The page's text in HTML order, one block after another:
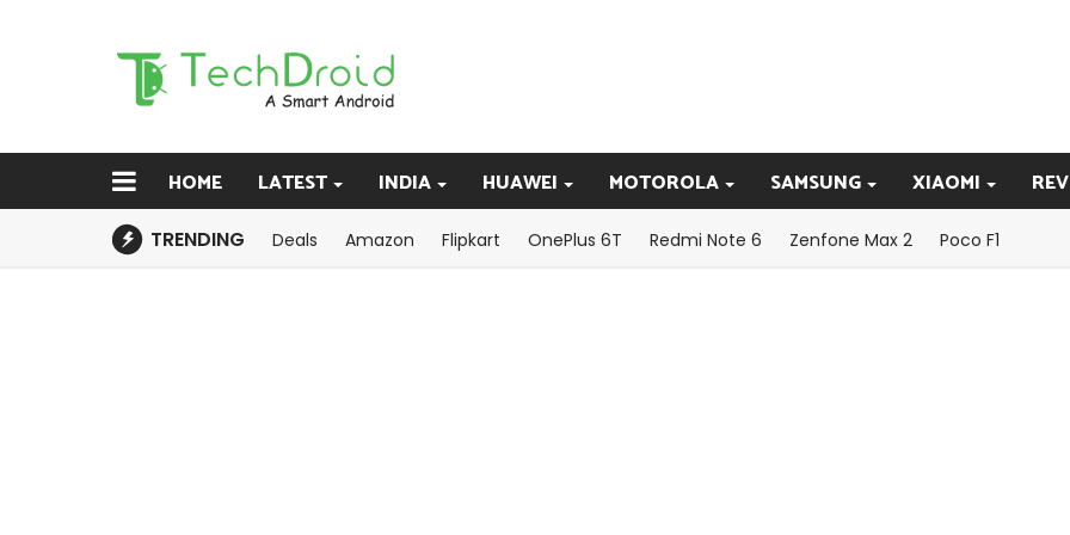
HOME LATEST INDIA HUAWEI MOTOROLA SAMSUNG XIAOMI
TRENDING Deals Amazon Flipkart OnePlus 6T Redmi Note 6 Zenfone Max 2 Poco F1